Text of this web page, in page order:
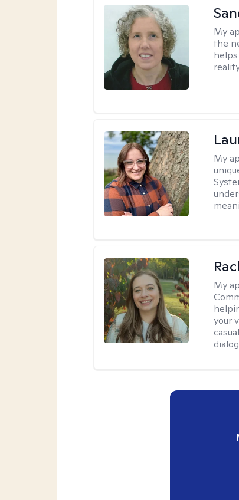
My
the
My
My
your